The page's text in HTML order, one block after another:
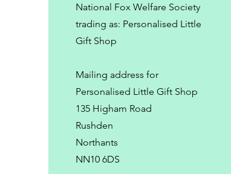
National Fox Welfare Society
trading as: Personalised Little
Gift Shop
Mailing address for
Personalised Little Gift Shop
135 Higham Road
Rushden
Northants
NN10 6DS